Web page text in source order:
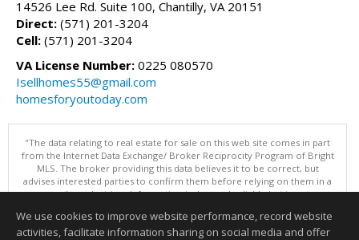
14526 Lee Rd. Suite 100, Chantilly, VA 20151
Direct: (571) 201-3204
Cell: (571) 201-3204
VA License Number: 0225 080570
Isellhomes55@gmail.com
homesforyoutoday.com
"The data relating to real estate for sale on this web site comes in part
from the Internet Data Exchange/ Broker Reciprocity Program of Bright
MLS. The broker providing this data believes it to be correct, but
advises interested parties to confirm them before relying on them in a
purchase decision. Information is deemed reliable but is not
Data updated as of: 08/06/2026 10:05 PM"
We use cookies to improve website performance, record website
activities, facilitate information sharing on social media and offer